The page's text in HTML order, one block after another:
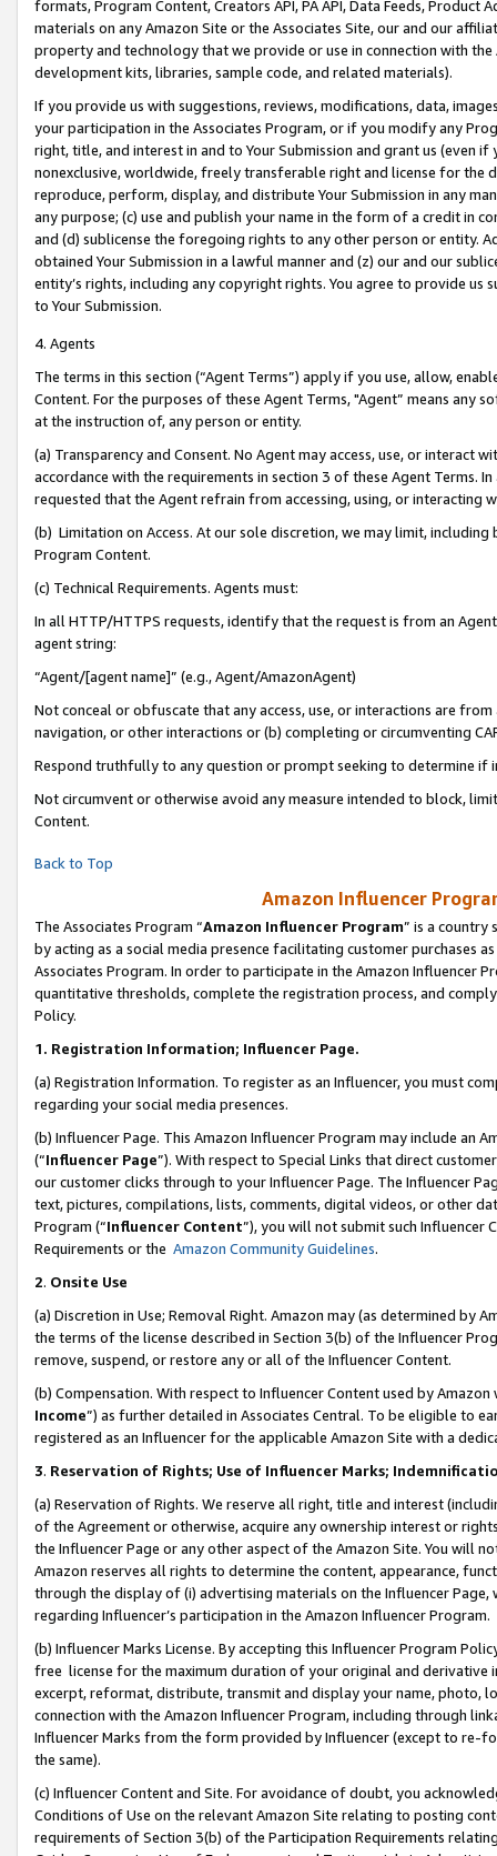
formats, Program Content, Creators API, PA API, Data Feeds,
materials on any Amazon Site or the Associates Site, our and our
property and technology that we provide or use in connection with
development kits, libraries, sample code, and related materials).
If you provide us with suggestions, reviews, modifications, data,
your participation in the Associates Program, or if you modify any
right, title, and interest in and to Your Submission and grant us (even
nonexclusive, worldwide, freely transferable right and license for
reproduce, perform, display, and distribute Your Submission in any
any purpose; (c) use and publish your name in the form of a credit in
and (d) sublicense the foregoing rights to any other person or entity.
obtained Your Submission in a lawful manner and (z) our and our
entity’s rights, including any copyright rights. You agree to provide us
to Your Submission.
4. Agents
The terms in this section (“Agent Terms”) apply if you use, allow,
Content. For the purposes of these Agent Terms, "Agent” means
at the instruction of, any person or entity.
(a) Transparency and Consent. No Agent may access, use, or
accordance with the requirements in section 3 of these Agent Terms.
requested that the Agent refrain from accessing, using, or interacting
(b) Limitation on Access. At our sole discretion, we may limit,
Program Content.
(c) Technical Requirements. Agents must:
In all HTTP/HTTPS requests, identify that the request is from an
agent string:
“Agent/[agent name]” (e.g., Agent/AmazonAgent)
Not conceal or obfuscate that any access, use, or interactions are
navigation, or other interactions or (b) completing or circumventing
Respond truthfully to any question or prompt seeking to determine if
Not circumvent or otherwise avoid any measure intended to block,
Content.
Back to Top
Amazon Influencer
The Associates Program “Amazon Influencer Program” is a country
by acting as a social media presence facilitating customer purchases
Associates Program. In order to participate in the Amazon Influencer
quantitative thresholds, complete the registration process, and
Policy.
1. Registration Information; Influencer Page.
(a) Registration Information. To register as an Influencer, you must
regarding your social media presences.
(b) Influencer Page. This Amazon Influencer Program may include an
(“Influencer Page”). With respect to Special Links that direct
our customer clicks through to your Influencer Page. The Influencer
text, pictures, compilations, lists, comments, digital videos, or other
Program (“Influencer Content”), you will not submit such
Requirements or the Amazon Community Guidelines.
2. Onsite Use
(a) Discretion in Use; Removal Right. Amazon may (as determined by
the terms of the license described in Section 3(b) of the Influencer
remove, suspend, or restore any or all of the Influencer Content.
(b) Compensation. With respect to Influencer Content used by
Income”) as further detailed in Associates Central. To be eligible to
registered as an Influencer for the applicable Amazon Site with a
3. Reservation of Rights; Use of Influencer Marks;
(a) Reservation of Rights. We reserve all right, title and interest
of the Agreement or otherwise, acquire any ownership interest or
the Influencer Page or any other aspect of the Amazon Site. You will
Amazon reserves all rights to determine the content, appearance,
through the display of (i) advertising materials on the Influencer
regarding Influencer’s participation in the Amazon Influencer Program.
(b) Influencer Marks License. By accepting this Influencer Program
free license for the maximum duration of your original and
excerpt, reformat, distribute, transmit and display your name, photo,
connection with the Amazon Influencer Program, including through
Influencer Marks from the form provided by Influencer (except to re-
the same).
(c) Influencer Content and Site. For avoidance of doubt, you
Conditions of Use on the relevant Amazon Site relating to posting
requirements of Section 3(b) of the Participation Requirements